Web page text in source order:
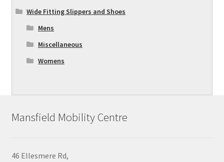
Wide Fitting Slippers and Shoes
Mens
Miscellaneous
Womens
Mansfield Mobility Centre
46 Ellesmere Rd,